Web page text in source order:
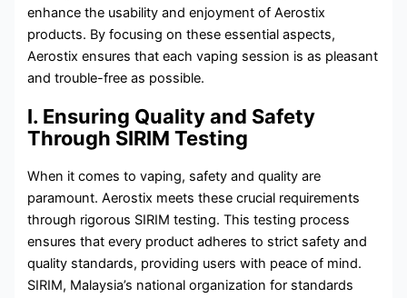
enhance the usability and enjoyment of Aerostix
products. By focusing on these essential aspects,
Aerostix ensures that each vaping session is as pleasant
and trouble-free as possible.
I. Ensuring Quality and Safety
Through SIRIM Testing
When it comes to vaping, safety and quality are
paramount. Aerostix meets these crucial requirements
through rigorous SIRIM testing. This testing process
ensures that every product adheres to strict safety and
quality standards, providing users with peace of mind.
SIRIM, Malaysia’s national organization for standards